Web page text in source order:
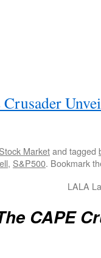
Stock Marketand tagged
, S&P500. Bookmark
LALA
CAPE